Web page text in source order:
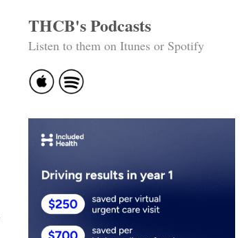
THCB's Podcasts
Listen to them on Itunes or Spotify